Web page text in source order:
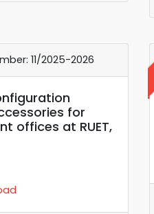
11/2025-2026
for
offices at RUET,